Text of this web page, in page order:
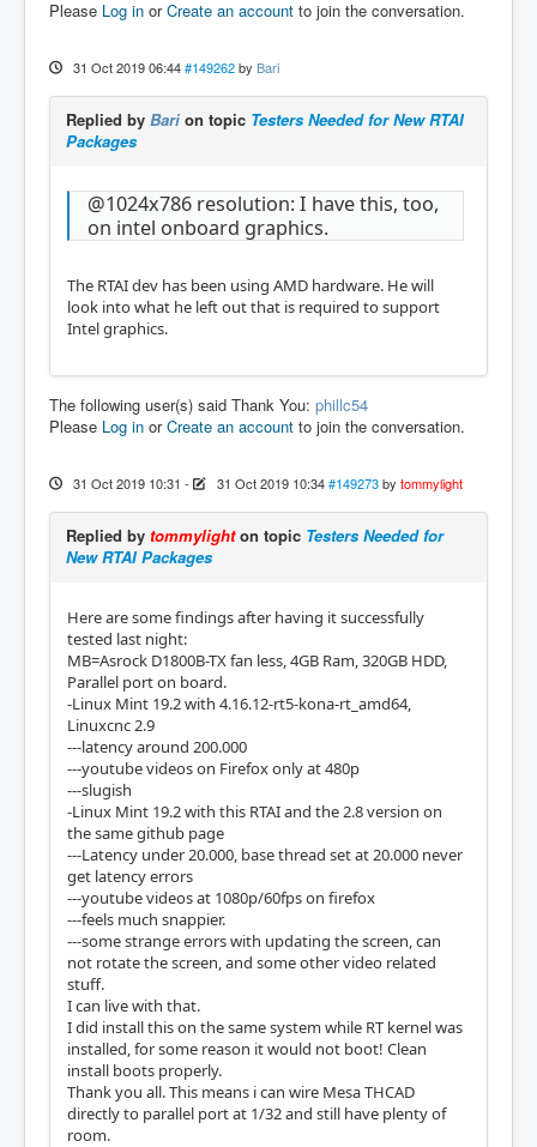
Please Log in orCreate an account to join the conversation.
31 Oct 2019 06:44 #149262 by Bari
Replied by Bari on topic Testers Needed for New RTAI
Packages
@1024x786 resolution: I have this, too,
on intel onboard graphics.
The RTAI dev has been using AMD hardware. He will
look into what he left out that is required to support
Intel graphics.
The following user(s) said Thank You: phillc54
Please Log in orCreate an account to join the conversation.
31 Oct 2019 10:31 - 31 Oct 2019 10:34 #149273 by tommylight
Replied by tommylighton topic Testers Needed for
New RTAI Packages
Here are some findings after having it successfully
tested last night:
MB=Asrock D1800B-TX fan less, 4GB Ram, 320GB HDD,
Parallel port on board.
-Linux Mint 19.2 with 4.16.12-rt5-kona-rt_amd64,
Linuxcnc 2.9
---latency around 200.000
---youtube videos on Firefox only at 480p
---slugish
-Linux Mint 19.2 with this RTAI and the 2.8 version on
the same github page
---Latency under 20.000, base thread set at 20.000 never
get latency errors
---youtube videos at 1080p/60fps on firefox
---feels much snappier.
---some strange errors with updating the screen, can
not rotate the screen, and some other video related
stuff.
I can live with that.
I did install this on the same system while RT kernel was
installed, for some reason it would not boot! Clean
install boots properly.
Thank you all. This means i can wire Mesa THCAD
directly to parallel port at 1/32 and still have plenty of
room.